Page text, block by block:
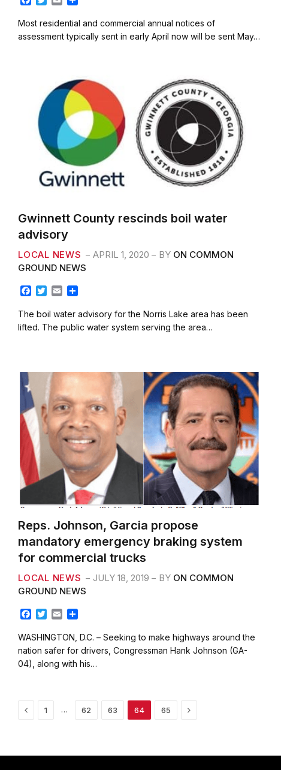
c
e
b
i
t
t
a
i
l
a
r
e
Most residential and commercial annual notices of
assessment typically sent in early April now will be sent May…
Gwinnett County rescinds boil water
advisory
LOCAL NEWS APRIL 1, 2020 BY ON COMMON
GROUND NEWS
F
c
e
b
T
i
t
t
E
a
i
l
a
r
e
The boil water advisory for the Norris Lake area has been
lifted. The public water system serving the area…
Reps. Johnson, Garcia propose
mandatory emergency braking system
for commercial trucks
LOCAL NEWS JULY 18, 2019 BY ON COMMON
GROUND NEWS
F
c
e
b
o
T
i
t
t
e
E
a
i
l
a
r
e
WASHINGTON, D.C. – Seeking to make highways around the
nation safer for drivers, Congressman Hank Johnson (GA-
04), along with his…
Previous
1 … 62 63 64 65 Next